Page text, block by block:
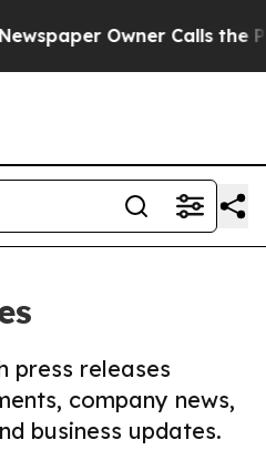
Owner Calls the
press releases
company news,
business updates.